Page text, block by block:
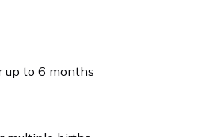
up to 6 months